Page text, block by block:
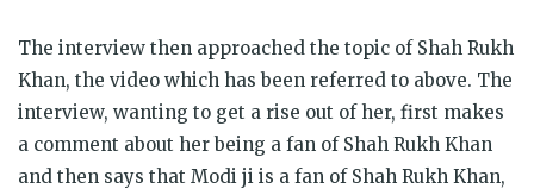
The interview then approached the topic of Shah Rukh
Khan, the video which has been referred to above. The
interview, wanting to get a rise out of her, first makes
a comment about her being a fan of Shah Rukh Khan
and then says that Modi ji is a fan of Shah Rukh Khan,